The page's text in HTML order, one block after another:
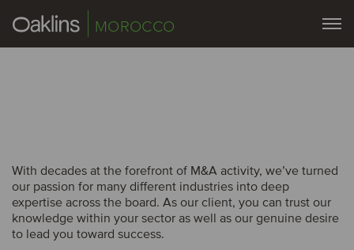
MOROCCO
With decades at the forefront of M&A activity, we’ve turned
our passion for many different industries into deep
expertise across the board. As our client, you can trust our
knowledge within your sector as well as our genuine desire
to lead you toward success.
With decades at the forefront of M&A activity, we’ve turned
our passion for many different industries into deep
expertise across the board. As our client, you can trust our
knowledge within your sector as well as our genuine desire
to lead you toward success.